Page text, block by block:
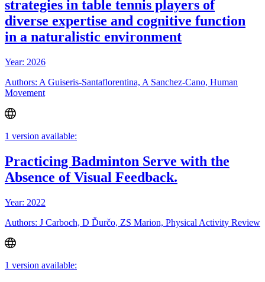
strategies in table tennis players of
diverse expertise and cognitive function
in a naturalistic environment
Year: 2026
Authors: A Guiseris-Santaflorentina, A Sanchez-Cano, Human
Movement
1 version available:
Practicing Badminton Serve with the
Absence of Visual Feedback.
Year: 2022
Authors: J Carboch, D Ďurčo, ZS Marion, Physical Activity Review
1 version available: